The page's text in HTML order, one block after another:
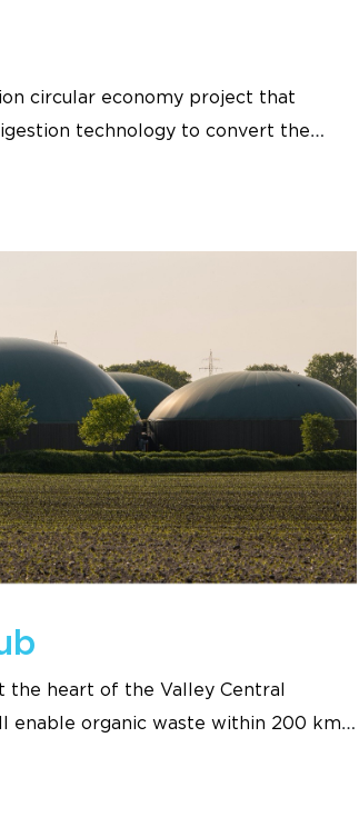
circular economy project that
technology to convert the
organic waste and residues across
the heart of the Valley Central
enable organic waste within 200 km
be converted into renewable energy